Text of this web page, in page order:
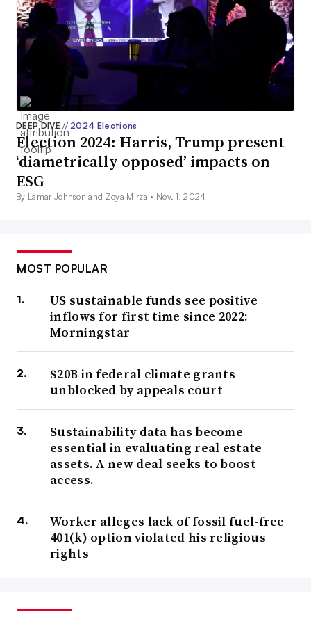
DEEP DIVE// 2024 Elections
Election 2024: Harris, Trump present
‘diametrically opposed’ impacts on
ESG
By Lamar Johnson and Zoya Mirza • Nov. 1, 2024
MOST POPULAR
US sustainable funds see positive
inflows for first time since 2022:
Morningstar
$20B in federal climate grants
unblocked by appeals court
Sustainability data has become
essential in evaluating real estate
assets. A new deal seeks to boost
access.
Worker alleges lack of fossil fuel-free
401(k) option violated his religious
rights